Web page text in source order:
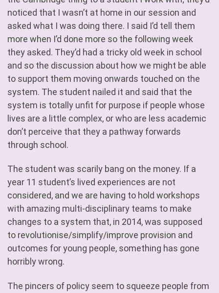
noticed that I wasn’t at home in our session and
asked what I was doing there. I said I’d tell them
more when I’d done more so the following week
they asked. They’d had a tricky old week in school
and so the discussion about how we might be able
to support them moving onwards touched on the
system. The student nailed it and said that the
system is totally unfit for purpose if people whose
lives are a little complex, or who are less academic
don’t perceive that they a pathway forwards
through school.
The student was scarily bang on the money. If a
year 11 student’s lived experiences are not
considered, and we are having to hold workshops
with amazing multi-disciplinary teams to make
changes to a system that, in 2014, was supposed
to revolutionise/simplify/improve provision and
outcomes for young people, something has gone
horribly wrong.
The pincers of policy seem to squeeze people from